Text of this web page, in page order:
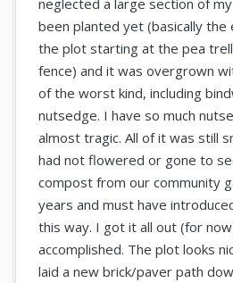
been planted yet (basically
the plot starting at the pea
fence) and it was overgrown
of the worst kind, including
nutsedge. I have so much
almost tragic. All of it was still
had not flowered or gone to
compost from our community
years and must have
this way. I got it all out (for
accomplished. The plot looks
laid a new brick/paver path